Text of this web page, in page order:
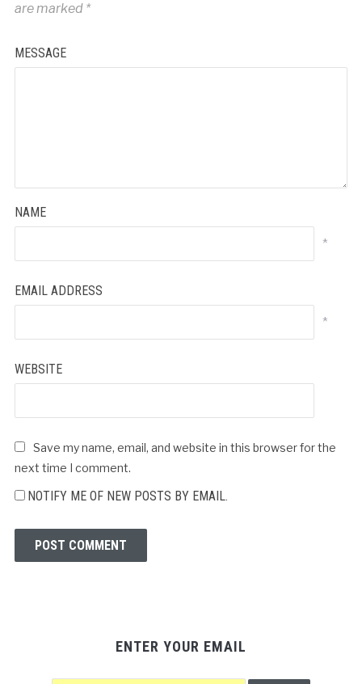
are marked *
MESSAGE
NAME
*
EMAIL ADDRESS
*
WEBSITE
Save my name, email, and website in this browser for the
next time I comment.
NOTIFY ME OF NEW POSTS BY EMAIL.
ENTER YOUR EMAIL